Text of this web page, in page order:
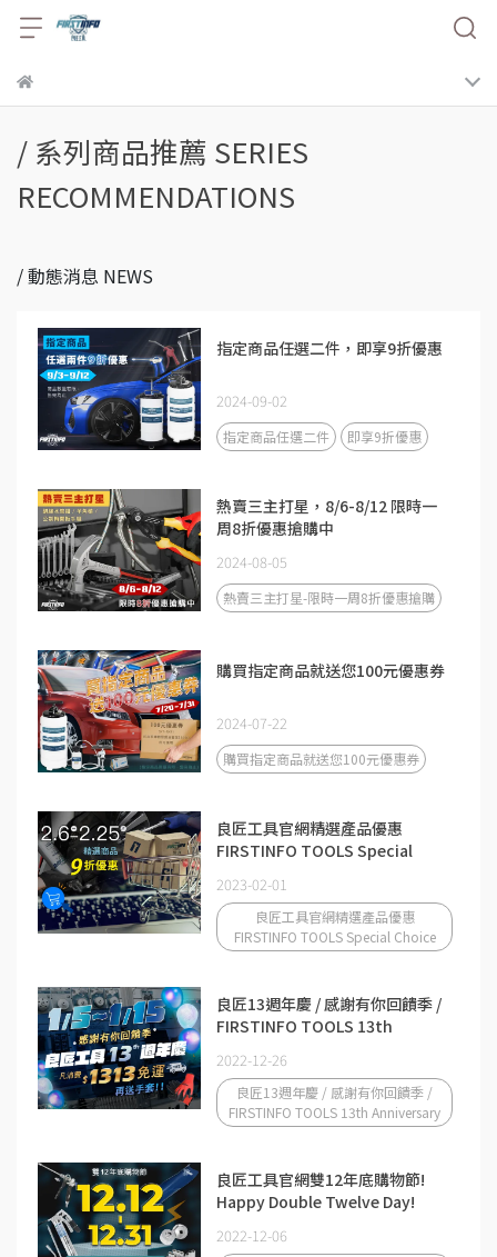
/ 系列商品推薦 SERIES
RECOMMENDATIONS
/ 動態消息 NEWS
指定商品任選二件，即享9折優惠
2024-09-02
指定商品任選二件 即享9折優惠
熱賣三主打星，8/6-8/12 限時一
周8折優惠搶購中
2024-08-05
熱賣三主打星-限時一周8折優惠搶購
購買指定商品就送您100元優惠券
2024-07-22
購買指定商品就送您100元優惠券
良匠工具官網精選產品優惠
FIRSTINFO TOOLS Special
2023-02-01
良匠工具官網精選產品優惠
FIRSTINFO TOOLS Special Choice
良匠13週年慶 / 感謝有你回饋季 /
FIRSTINFO TOOLS 13th
2022-12-26
良匠13週年慶 / 感謝有你回饋季 /
FIRSTINFO TOOLS 13th Anniversary
良匠工具官網雙12年底購物節!
Happy Double Twelve Day!
2022-12-06